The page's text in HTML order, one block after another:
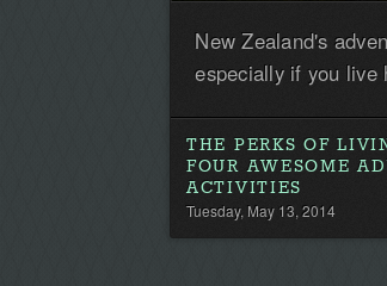
New Zealand's
especially if you live
THE PERKS OF
FOUR AWESOME
ACTIVITIES
Tuesday, May 13, 2014